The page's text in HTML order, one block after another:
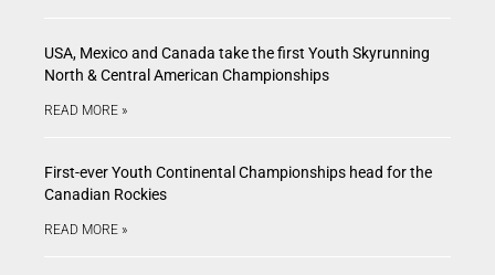
USA, Mexico and Canada take the first Youth Skyrunning
North & Central American Championships
READ MORE »
First-ever Youth Continental Championships head for the
Canadian Rockies
READ MORE »